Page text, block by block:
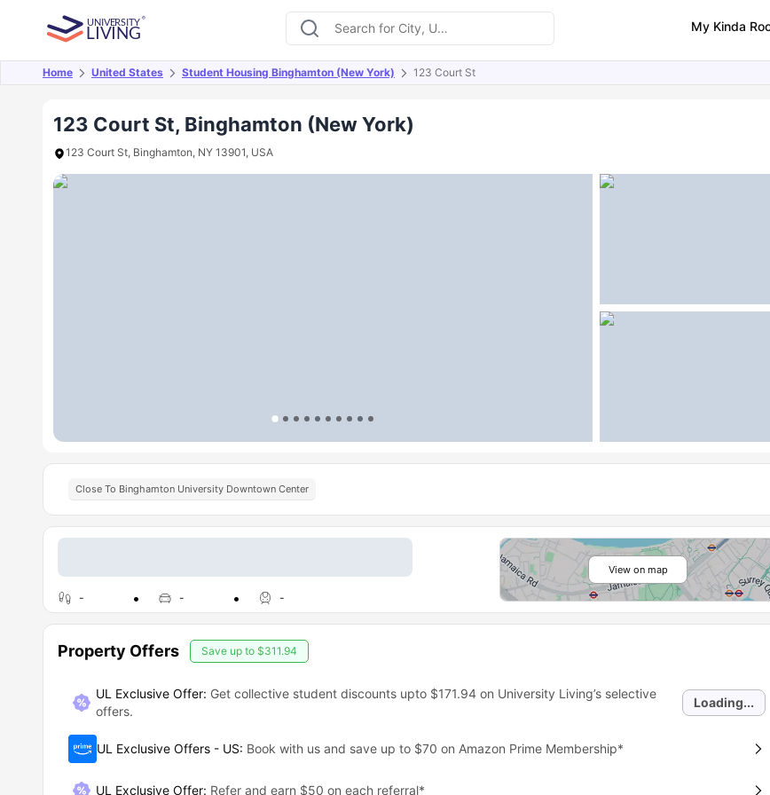
My Kinda
Home United States Student Housing Binghamton (New York) 123 Court St
123 Court St, Binghamton (New York)
123 Court St, Binghamton, NY 13901, USA
Overview Offers About Room Types Amenities Similar Properties
Close To Binghamton University Downtown Center
- - -
View on map
Property Offers Save up to $311.94
UL Exclusive Offer: Get collective student discounts upto $171.94on University Living’s selective
offers.
Loading...
UL Exclusive Offers - US: Book with us and save up to $70 on Amazon Prime Membership*
UL Exclusive Offer: Refer and earn $50 on each referral*